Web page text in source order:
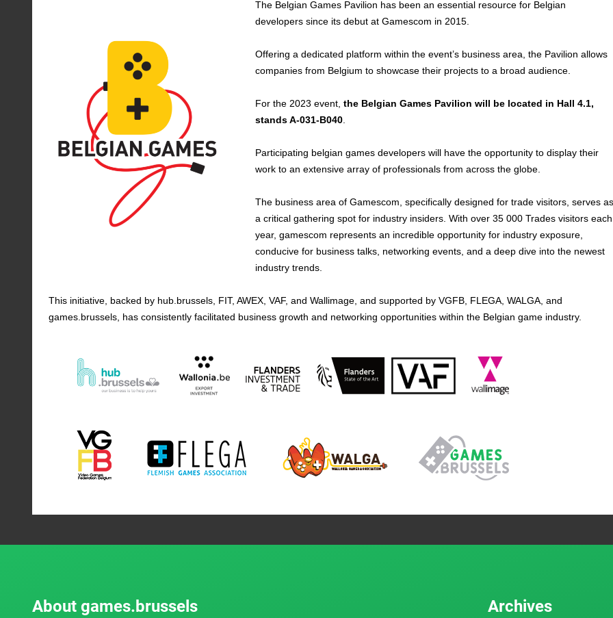
The Belgian Games Pavilion has been an essential resource for Belgian
developers since its debut at Gamescom in 2015.
Offering a dedicated platform within the event’s business area, the Pavilion allows
companies from Belgium to showcase their projects to a broad audience.
For the 2023 event,the Belgian Games Pavilion will be located in Hall 4.1,
stands A-031-B040
Participating belgian games developers will have the opportunity to display their
work to an extensive array of professionals from across the globe.
The business area of Gamescom, specifically designed for trade visitors, serves
a critical gathering spot for industry insiders. With over 35 000 Trades visitors each
year, gamescom represents an incredible opportunity for industry exposure,
conducive for business talks, networking events, and a deep dive into the newest
industry trends.
This initiative, backed by hub.brussels, FIT, AWEX, VAF, and Wallimage, and supported by VGFB, FLEGA, WALGA, and
games.brussels, has consistently facilitated business growth and networking opportunities within the Belgian game industry.
About games.brussels Archives